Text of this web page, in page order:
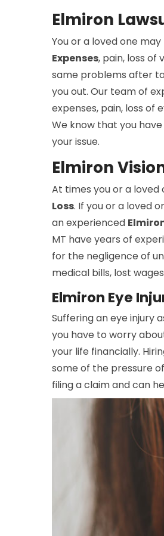
Elmiron
You or a loved one
Expenses, pain, loss of
same problems after
you out. Our team of
expenses, pain, loss of
We know that you
your issue.
Elmiron
At times you or a loved
Loss. If you or a loved
an experienced
MT have years of
for the negligence of
medical bills, lost
Elmiron Eye
Suffering an eye injury
you have to worry
your life financially.
some of the pressure
filing a claim and can